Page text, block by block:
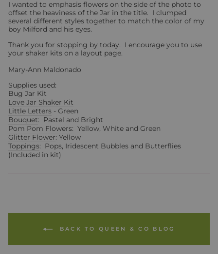
I wanted to emphasis flowers on the side of the photo to
offset the heaviness of the Jar in the title. I clumped
several different styles together to match the color of my
boy Milford and his eyes.
Thank you for stopping by today. I encourage you to use
your shaker kits on a layout page.
Mary-Ann Maldonado
Supplies used:
Bug Jar Kit
Love Jar Shaker Kit
Little Letters - Green
Bouquet: Pastel and Bright
Pom Pom Flowers: Yellow, White and Green
Glitter Flower: Yellow
Toppings: Pops, Iridescent Bubbles and Butterflies
(Included in kit)
BACK TO QUEEN & CO BLOG